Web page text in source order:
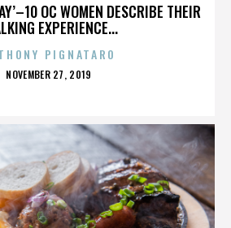
OC WOMEN DESCRIBE THEIR
EXPERIENCE...
PIGNATARO
POSTED
NOVEMBER 27, 2019